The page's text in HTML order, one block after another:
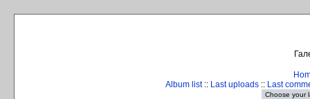
Album list:: Last uploads :: Last